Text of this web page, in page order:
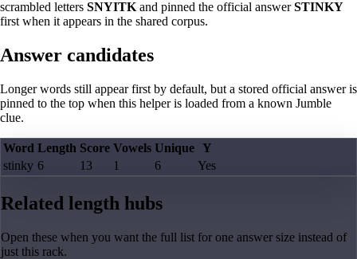
scrambled letters SNYITK and pinned the official answerSTINKY
first when it appears in the shared corpus.
Answer candidates
Longer words still appear first by default, but a stored official answer is
pinned to the top when this helper is loaded from a known Jumble
clue.
Word Length Score Vowels Unique Y
stinky 6 13 1 6 Yes
Related length hubs
Open these when you want the full list for one answer size instead of
just this rack.